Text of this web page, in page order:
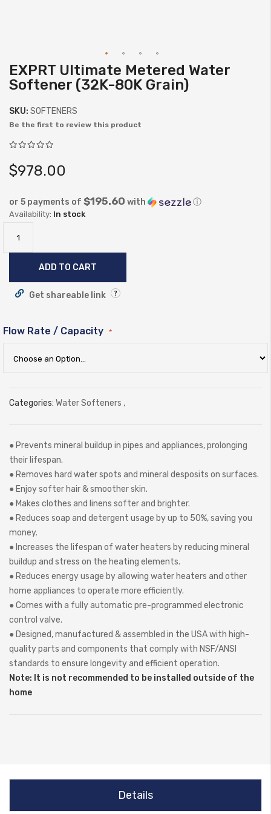
Skip
to
beginning
of
the
gallery
EXPRT Ultimate Metered Water
Softener (32K-80K Grain)
SKU: SOFTENERS
Be the first to review this product
$978.00
or 5 payments of $195.60 with ⓘ
In stock
ADD TO CART
Get shareable link
Flow Rate / Capacity
Categories: Water Softeners ,
● Prevents mineral buildup in pipes and appliances, prolonging
their lifespan.
● Removes hard water spots and mineral desposits on surfaces.
● Enjoy softer hair & smoother skin.
● Makes clothes and linens softer and brighter.
● Reduces soap and detergent usage by up to 50%, saving you
money.
● Increases the lifespan of water heaters by reducing mineral
buildup and stress on the heating elements.
● Reduces energy usage by allowing water heaters and other
home appliances to operate more efficiently.
● Comes with a fully automatic pre-programmed electronic
control valve.
● Designed, manufactured & assembled in the USA with high-
quality parts and components that comply with NSF/ANSI
standards to ensure longevity and efficient operation.
Note: It is not recommended to be installed outside of the
home
Details